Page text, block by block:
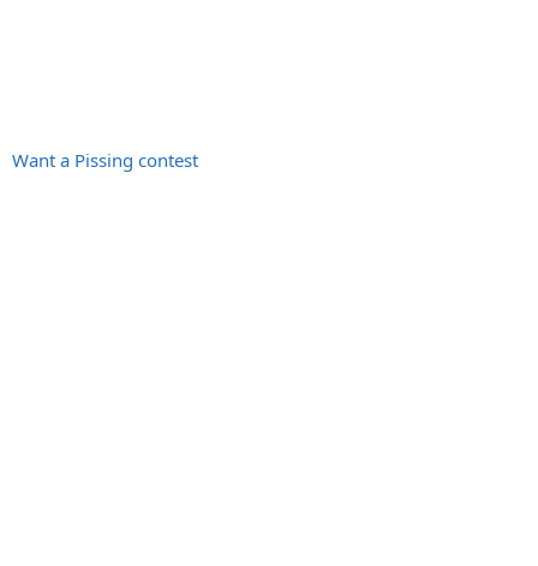
Want a Pissing contest